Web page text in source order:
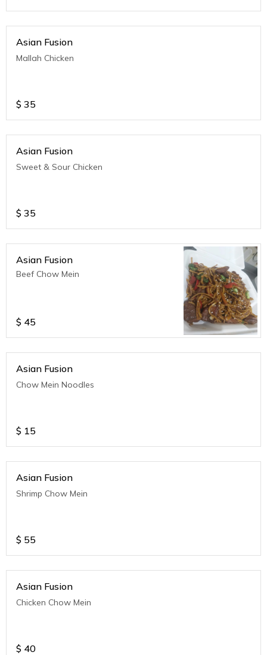
Asian Fusion
Mallah Chicken
$ 35
Asian Fusion
Sweet & Sour Chicken
$ 35
Asian Fusion
Beef Chow Mein
$ 45
Asian Fusion
Chow Mein Noodles
$ 15
Asian Fusion
Shrimp Chow Mein
$ 55
Asian Fusion
Chicken Chow Mein
$ 40